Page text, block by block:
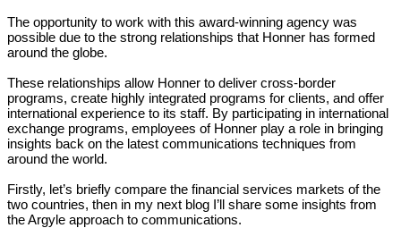
The opportunity to work with this award-winning agency was
possible due to the strong relationships that Honner has formed
around the globe.
These relationships allow Honner to deliver cross-border
programs, create highly integrated programs for clients, and offer
international experience to its staff. By participating in international
exchange programs, employees of Honner play a role in bringing
insights back on the latest communications techniques from
around the world.
Firstly, let’s briefly compare the financial services markets of the
two countries, then in my next blog I’ll share some insights from
the Argyle approach to communications.